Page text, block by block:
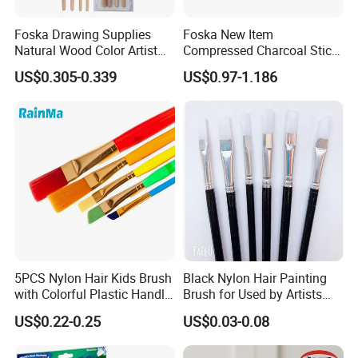
1. Can I get samples? What is the delivery time for
Yes, we offer free samples, with shipping costs typically
taking 7-10 days.
2. How can I obtain the latest product pricing information?
We will provide you with the most up-to-date and
competitive pricing based on your Products specifications.
We have over ten years of experience in the home and
daily-use products industry, and we have extensive
experience in product development, production, and
Foska Drawing Supplies
Natural Wood Color Artist
All-Purposed Art Paint
Brushes Set
US$0.305-0.339
Foska New Item
Compressed Charcoal Stick
Set for Drawing Sketching
and Shading
US$0.97-1.186
5PCS Nylon Hair Kids Brush
with Colorful Plastic Handle
Artist Brush Set
US$0.22-0.25
Black Nylon Hair Painting
Brush for Used by Artists
and Oil Painting
US$0.03-0.08